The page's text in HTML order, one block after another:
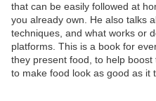
that can be easily followed at
you already own. He also talks
techniques, and what works or
platforms. This is a book for
they present food, to help
to make food look as good as it